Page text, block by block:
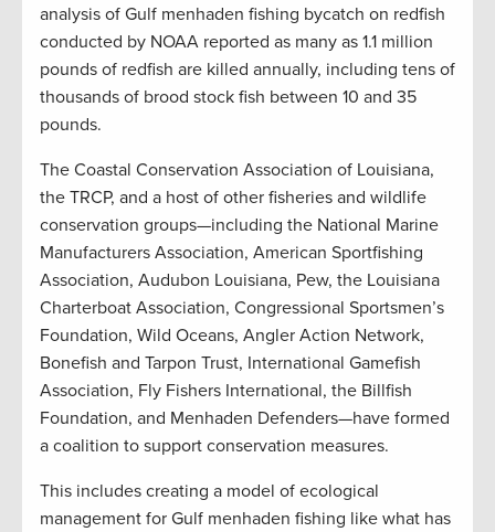
analysis of Gulf menhaden fishing bycatch on redfish
conducted by NOAA reported as many as 1.1 million
pounds of redfish are killed annually, including tens of
thousands of brood stock fish between 10 and 35
pounds.
The Coastal Conservation Association of Louisiana,
the TRCP, and a host of other fisheries and wildlife
conservation groups—including the National Marine
Manufacturers Association, American Sportfishing
Association, Audubon Louisiana, Pew, the Louisiana
Charterboat Association, Congressional Sportsmen’s
Foundation, Wild Oceans, Angler Action Network,
Bonefish and Tarpon Trust, International Gamefish
Association, Fly Fishers International, the Billfish
Foundation, and Menhaden Defenders—have formed
a coalition to support conservation measures.
This includes creating a model of ecological
management for Gulf menhaden fishing like what has